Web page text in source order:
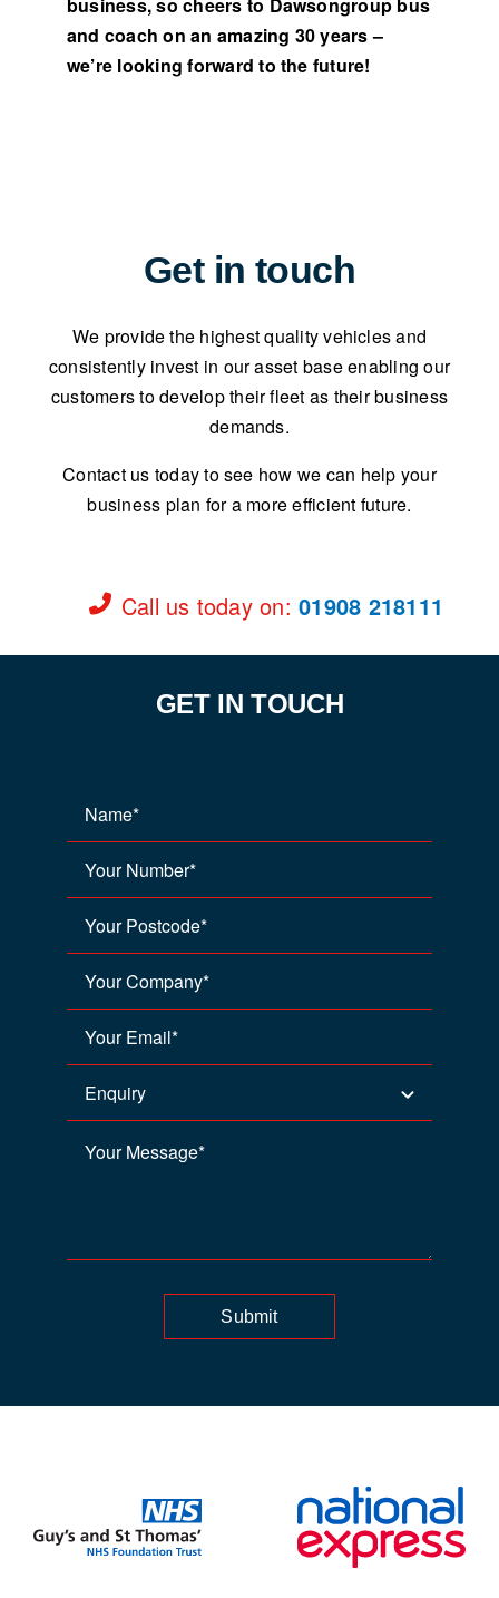
business, so cheers to Dawsongroup bus
and coach on an amazing 30 years –
we’re looking forward to the future!
Get in touch
We provide the highest quality vehicles and
consistently invest in our asset base enabling our
customers to develop their fleet as their business
demands.
Contact us today to see how we can help your
business plan for a more efficient future.
Call us today on:01908 218111
GET IN TOUCH
Submit